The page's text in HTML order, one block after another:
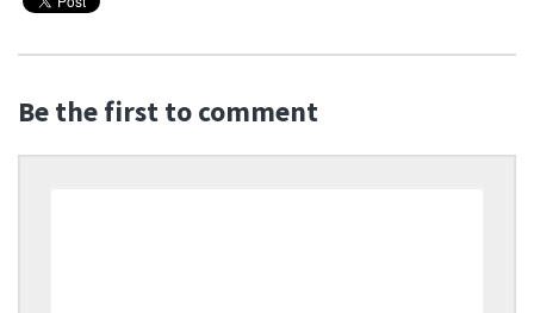
Be the first to comment